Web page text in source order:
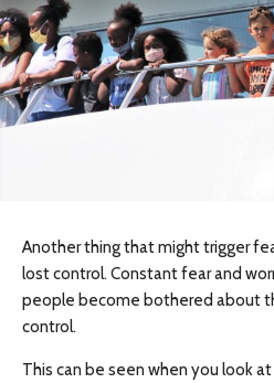
Another thing that might trigger
lost control. Constant fear and
people become bothered about
control.
This can be seen when you look